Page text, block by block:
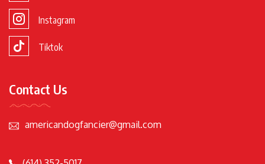
Instagram
Tiktok
Contact Us
americandogfancier@gmail.com